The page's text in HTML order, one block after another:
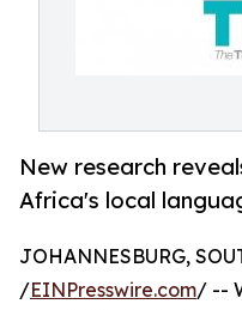
New research
Africa's local
JOHANNESBURG,
/EINPresswire.com/ --